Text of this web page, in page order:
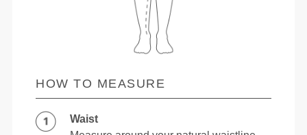
HOW TO MEASURE
Waist